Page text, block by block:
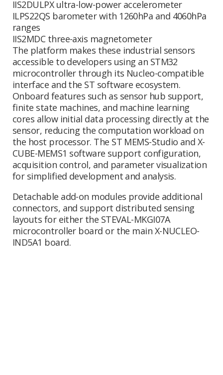
IIS2DULPX ultra-low-power accelerometer
ILPS22QS barometer with 1260hPa and 4060hPa
ranges
IIS2MDC three-axis magnetometer
The platform makes these industrial sensors
accessible to developers using an STM32
microcontroller through its Nucleo-compatible
interface and the ST software ecosystem.
Onboard features such as sensor hub support,
finite state machines, and machine learning
cores allow initial data processing directly at the
sensor, reducing the computation workload on
the host processor. The ST MEMS-Studio and X-
CUBE-MEMS1 software support configuration,
acquisition control, and parameter visualization
for simplified development and analysis.
Detachable add-on modules provide additional
connectors, and support distributed sensing
layouts for either the STEVAL-MKGI07A
microcontroller board or the main X-NUCLEO-
IND5A1 board.